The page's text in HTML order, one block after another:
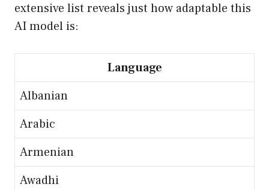
extensive list reveals just how adaptable this
AI model is:
Language
Albanian
Arabic
Armenian
Awadhi